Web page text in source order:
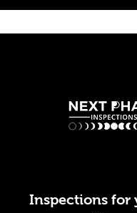
Inspections for